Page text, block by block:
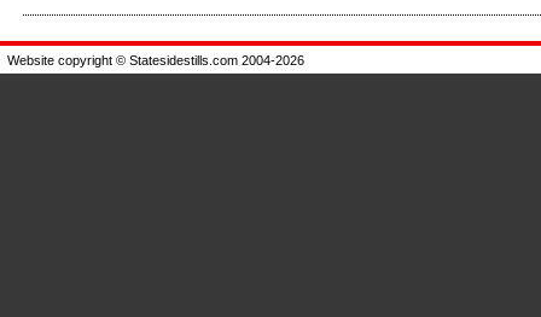
Enlarge
Website copyright © Statesidestills.com 2004-2026